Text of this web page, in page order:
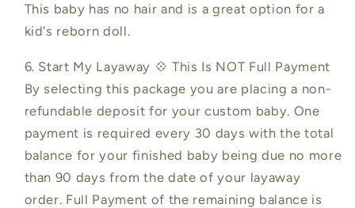
This baby has no hair and is a great option for a
kid's reborn doll.
6. Start My Layaway 💠 This Is NOT Full Payment
By selecting this package you are placing a non-
refundable deposit for your custom baby. One
payment is required every 30 days with the total
balance for your finished baby being due no more
than 90 days from the date of your layaway
order. Full Payment of the remaining balance is